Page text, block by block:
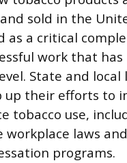
sold in the
as a critical
work that
State and local
up their efforts to
tobacco use,
workplace laws
programs.